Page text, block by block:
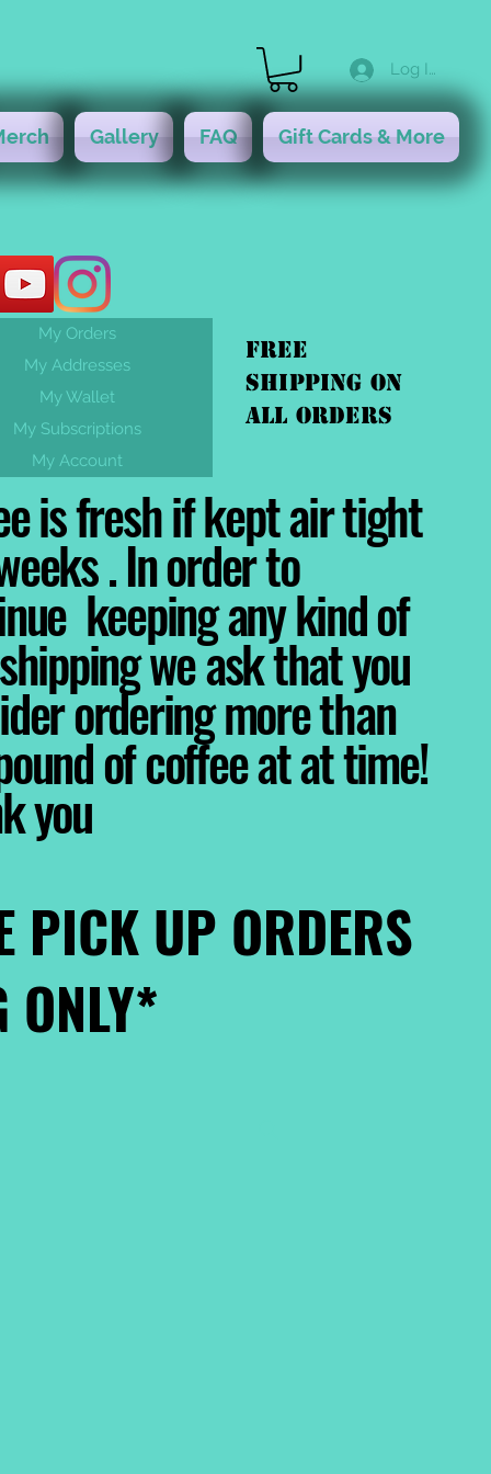
Log In
Gallery FAQ Gift Cards & More
FREE
shipping On
ALL orders
My Orders
My Addresses
My Wallet
My Subscriptions
My Account
is fresh if kept air tight
. In order to
keeping any kind of
we ask that you
ordering more than
of coffee at at time!
you
PICK UP ORDERS